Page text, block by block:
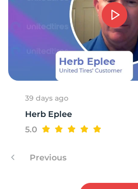
39 days ago
Herb Eplee
5.0
Previous